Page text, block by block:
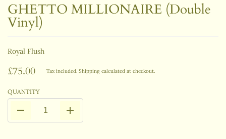
GHETTO MILLIONAIRE (Double
Vinyl)
Royal Flush
£75.00 Tax included. Shipping calculated at checkout.
QUANTITY